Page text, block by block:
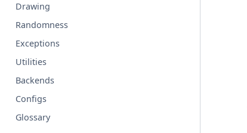
Drawing
Randomness
Exceptions
Utilities
Backends
Configs
Glossary